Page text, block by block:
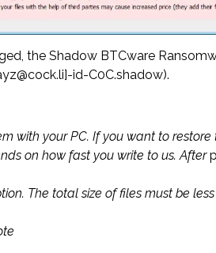
the Shadow BTCware
id-C0C.shadow).
with your PC. If you want to
on how fast you write to us. After
The total size of files must be